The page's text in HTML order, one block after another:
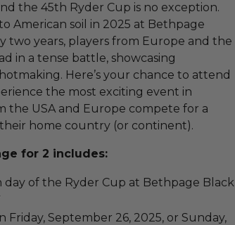
the 45th Ryder Cup is no exception.
American soil in 2025 at Bethpage
two years, players from Europe and the
in a tense battle, showcasing
Here’s your chance to attend
the most exciting event in
the USA and Europe compete for a
home country (or continent).
for 2 includes:
day of the Ryder Cup at Bethpage Black
Friday, September 26, 2025, or Sunday,